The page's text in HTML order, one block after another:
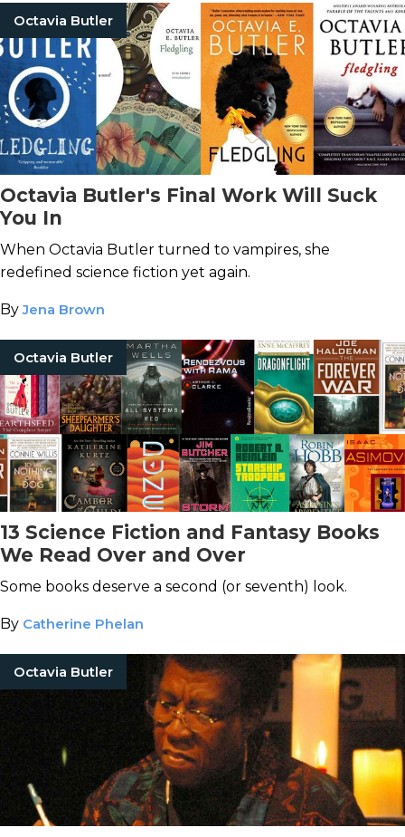
Octavia Butler
Octavia Butler's Final Work Will Suck
You In
When Octavia Butler turned to vampires, she
redefined science fiction yet again.
ByJena Brown
Octavia Butler
13 Science Fiction and Fantasy Books
We Read Over and Over
Some books deserve a second (or seventh) look.
By Catherine Phelan
Octavia Butler